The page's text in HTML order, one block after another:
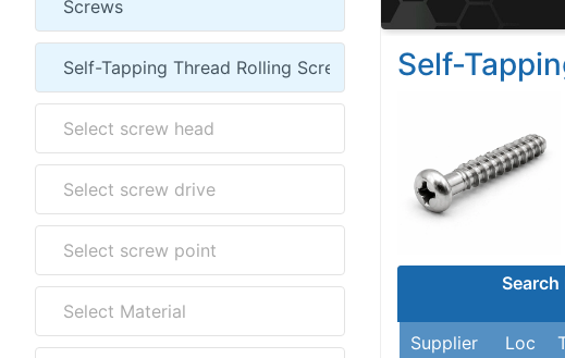
Self-
Supplier
Loc